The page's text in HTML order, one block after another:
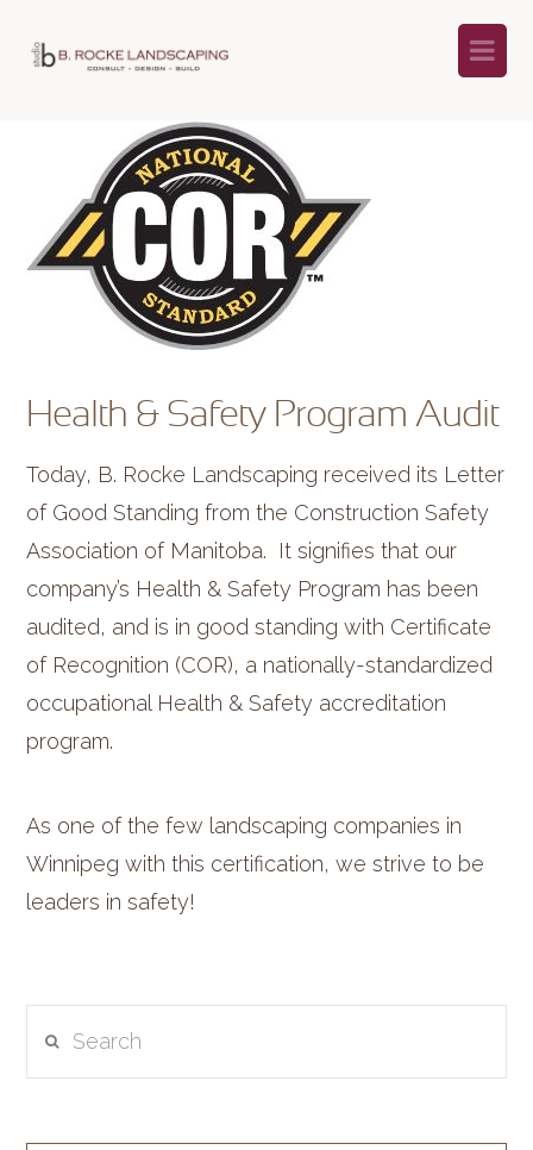
Health & Safety Program Audit
Today, B. Rocke Landscaping received its Letter
of Good Standing from the Construction Safety
Association of Manitoba. It signifies that our
company’s Health & Safety Program has been
audited, and is in good standing with Certificate
of Recognition (COR), a nationally-standardized
occupational Health & Safety accreditation
program.
As one of the few landscaping companies in
Winnipeg with this certification, we strive to be
leaders in safety!